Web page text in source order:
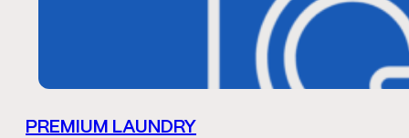
PREMIUM LAUNDRY